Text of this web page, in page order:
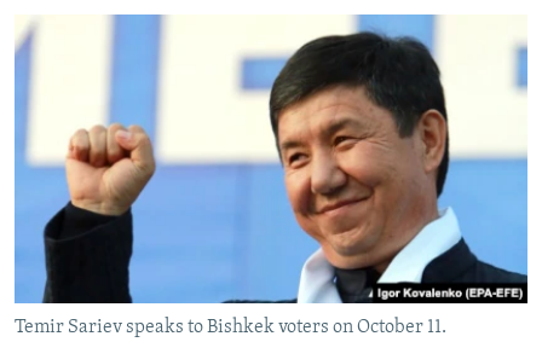
Temir Sariev speaks to Bishkek voters on October 11.